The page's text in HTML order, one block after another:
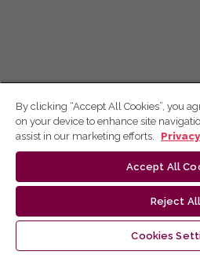
By clicking “Accept All Cookies”, you
on your device to enhance site
assist in our marketing efforts.
Accept All
Reject All
Cookies